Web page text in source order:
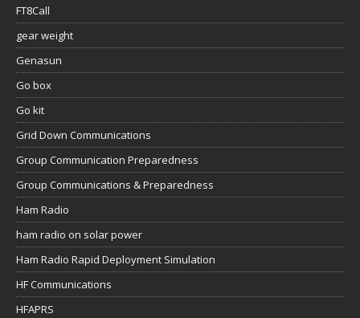
FT8Call
gear weight
Genasun
Go box
Go kit
Grid Down Communications
Group Communication Preparedness
Group Communications & Preparedness
Ham Radio
ham radio on solar power
Ham Radio Rapid Deployment Simulation
HF Communications
HFAPRS